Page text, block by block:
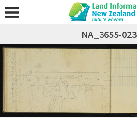
NA_3655-023